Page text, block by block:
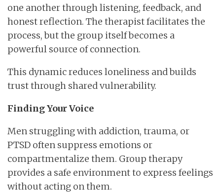
one another through listening, feedback, and
honest reflection. The therapist facilitates the
process, but the group itself becomes a
powerful source of connection.
This dynamic reduces loneliness and builds
trust through shared vulnerability.
Finding Your Voice
Men struggling with addiction, trauma, or
PTSD often suppress emotions or
compartmentalize them. Group therapy
provides a safe environment to express feelings
without acting on them.